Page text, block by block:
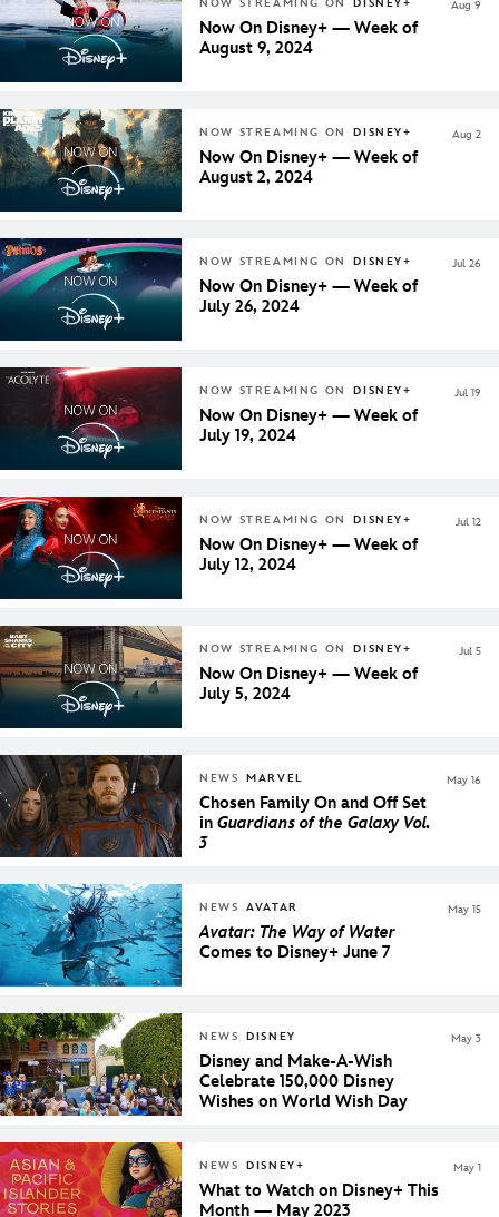
NOW STREAMING ON DISNEY+
Now On Disney+ — Week of
August 9, 2024
Aug 9
NOW STREAMING ON DISNEY+
Now On Disney+ — Week of
August 2, 2024
Aug 2
NOW STREAMING ON DISNEY+
Now On Disney+ — Week of
July 26, 2024
Jul 26
NOW STREAMING ON DISNEY+
Now On Disney+ — Week of
July 19, 2024
Jul 19
NOW STREAMING ON DISNEY+
Now On Disney+ — Week of
July 12, 2024
Jul 12
NOW STREAMING ON DISNEY+
Now On Disney+ — Week of
July 5, 2024
Jul 5
NEWS MARVEL
Chosen Family On and Off Set
inGuardians of the Galaxy Vol.
3
May 16
NEWS AVATAR
Avatar: The Way of Water
Comes to Disney+ June 7
May 15
NEWS DISNEY
Disney and Make-A-Wish
Celebrate 150,000 Disney
Wishes on World Wish Day
May 3
NEWS DISNEY+
What to Watch on Disney+ This
Month — May 2023
May 1